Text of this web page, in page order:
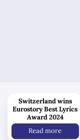
Switzerland wins
Eurostory Best Lyrics
Award 2024
Read more